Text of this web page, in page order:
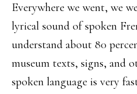
Everywhere we went, we
lyrical sound of spoken
understand about 80
museum texts, signs, and
spoken language is very